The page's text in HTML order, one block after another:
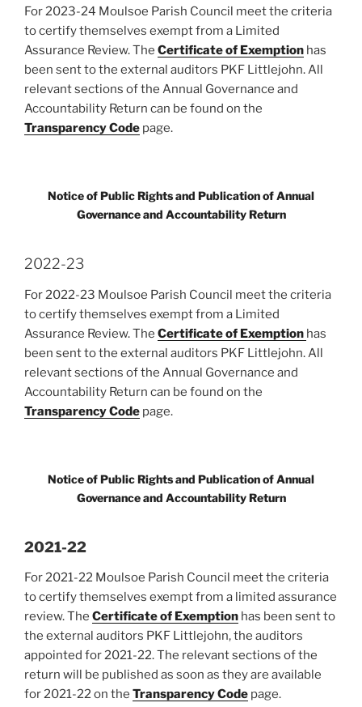
For 2023-24 Moulsoe Parish Council meet the criteria
to certify themselves exempt from a Limited
Assurance Review. The Certificate of Exemption has
been sent to the external auditors PKF Littlejohn. All
relevant sections of the Annual Governance and
Accountability Return can be found on the
Transparency Code page.
Notice of Public Rights and Publication of Annual
Governance and Accountability Return
2022-23
For 2022-23 Moulsoe Parish Council meet the criteria
to certify themselves exempt from a Limited
Assurance Review. The Certificate of Exemption has
been sent to the external auditors PKF Littlejohn. All
relevant sections of the Annual Governance and
Accountability Return can be found on the
Transparency Code page.
Notice of Public Rights and Publication of Annual
Governance and Accountability Return
2021-22
For 2021-22 Moulsoe Parish Council meet the criteria
to certify themselves exempt from a limited assurance
review. The Certificate of Exemption has been sent to
the external auditors PKF Littlejohn, the auditors
appointed for 2021-22. The relevant sections of the
return will be published as soon as they are available
for 2021-22 on the Transparency Code page.